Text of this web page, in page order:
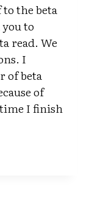
the beta
to
read. We
I
of beta
of
I finish